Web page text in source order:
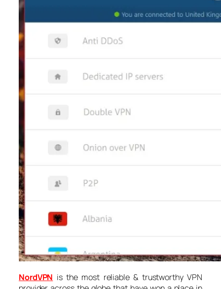
NordVPN is the most reliable & trustworthy VPN